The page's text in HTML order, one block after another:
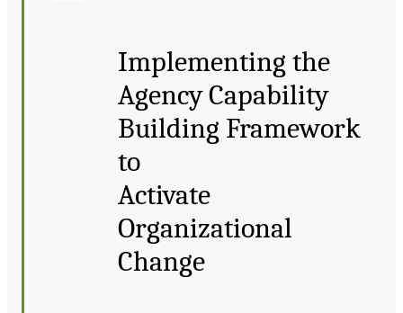
Implementing the
Agency Capability
Building Framework
to
Activate
Organizational
Change